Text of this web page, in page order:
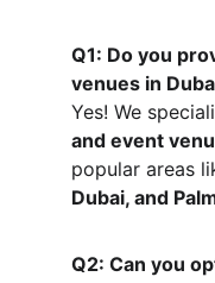
Q1: Do you
venues in
Yes! We
and event
popular areas
Dubai, and
Q2: Can you